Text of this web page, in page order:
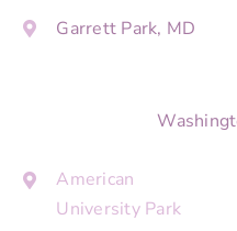
Garrett Park, MD
American
University Park